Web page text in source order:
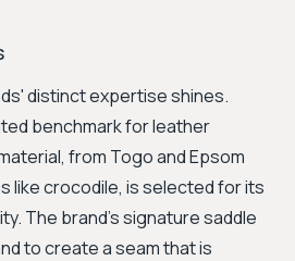
distinct expertise shines.
benchmark for leather
from Togo and Epsom
like crocodile, is selected for its
The brand's signature saddle
to create a seam that is